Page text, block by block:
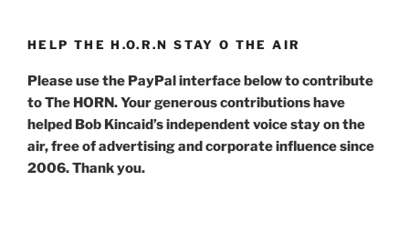
HELP THE H.O.R.N STAY O THE AIR
Please use the PayPal interface below to contribute
to The HORN. Your generous contributions have
helped Bob Kincaid’s independent voice stay on the
air, free of advertising and corporate influence since
2006. Thank you.